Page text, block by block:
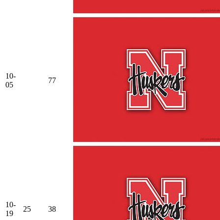
10-
05
77
10-
19
25 38